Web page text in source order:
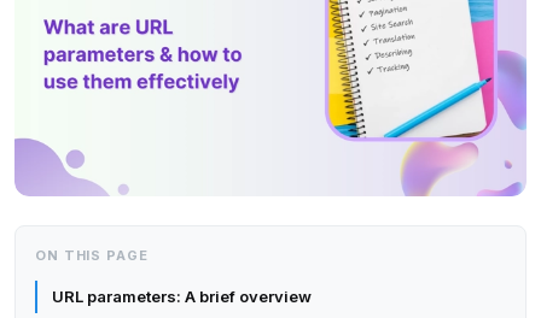
ON THIS PAGE
URL parameters: A brief overview